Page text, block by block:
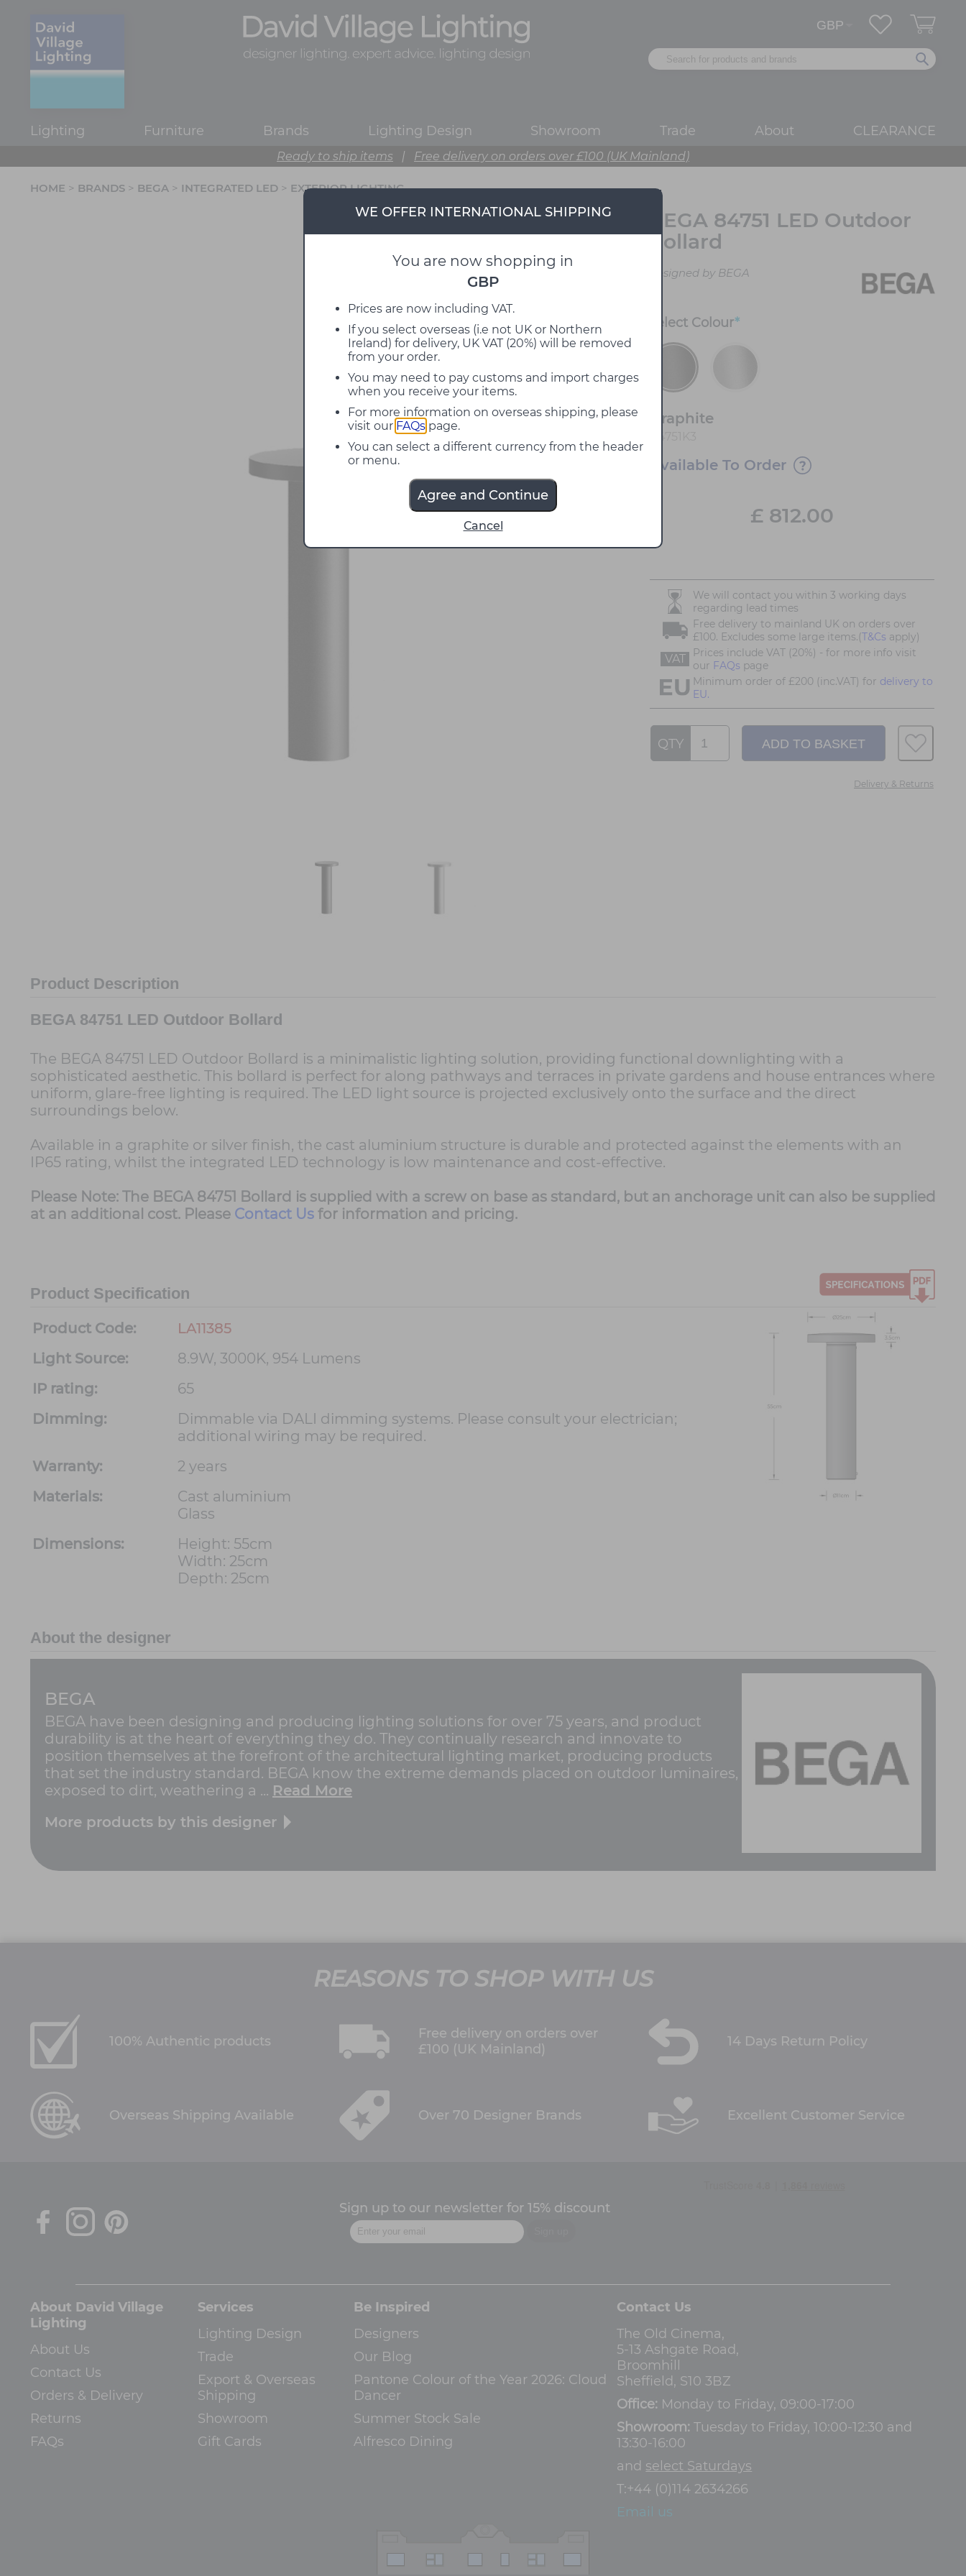
Lighting Furniture Brands Lighting Design Showroom Trade About CLEARANCE
Ready to ship items | Free delivery on orders over £100 (UK Mainland)
WE OFFER INTERNATIONAL SHIPPING
You are now shopping in
GBP
Prices are now including VAT.
If you select overseas (i.e not UK or Northern
Ireland) for delivery, UK VAT (20%) will be removed
from your order.
You may need to pay customs and import charges
when you receive your items.
For more information on overseas shipping, please
visit our FAQs page.
You can select a different currency from the header
or menu.
Agree and Continue
Cancel
HOME > BRANDS > BEGA > INTEGRATED LED > EXTERIOR LIGHTING
BEGA 84751 LED Outdoor
Bollard
Designed by BEGA
Select Colour*
Graphite
Available To Order
£ 812.00
We will contact you within 3 working days
regarding lead times
Free delivery to mainland UK on orders over
£100. Excludes some large items.(T&Cs apply)
VAT
Prices include VAT (20%) - for more info visit
our FAQs page
Minimum order of £200 (inc.VAT) for delivery to
EU.
QTY
Delivery & Returns
Product Description
BEGA 84751 LED Outdoor Bollard
The BEGA 84751 LED Outdoor Bollard is a minimalistic lighting solution, providing functional downlighting with a
sophisticated aesthetic. This bollard is perfect for along pathways and terraces in private gardens and house entrances where
uniform, glare-free lighting is required. The LED light source is projected exclusively onto the surface and the direct
surroundings below.
Available in a graphite or silver finish, the cast aluminium structure is durable and protected against the elements with an
IP65 rating, whilst the integrated LED technology is low maintenance and cost-effective.
Please Note: The BEGA 84751 Bollard is supplied with a screw on base as standard, but an anchorage unit can also be supplied
at an additional cost. Please Contact Us for information and pricing.
Product Specification
Product Code:
LA11385
Light Source:
8.9W, 3000K, 954 Lumens
IP rating:
65
Dimming:
Dimmable via DALI dimming systems. Please consult your electrician;
additional wiring may be required.
Warranty:
2 years
Materials:
Cast aluminium
Glass
Dimensions:
Height: 55cm
Width: 25cm
Depth: 25cm
About the designer
BEGA
BEGA have been designing and producing lighting solutions for over 75 years, and product
durability is at the heart of everything they do. They continually research and innovate to
position themselves at the forefront of the architectural lighting market, producing products
that set the industry standard. BEGA know the extreme demands placed on outdoor luminaires,
exposed to dirt, weathering a ... Read More
More products by this designer
REASONS TO SHOP WITH US
100% Authentic products
Free delivery on orders over
£100 (UK Mainland)
14 Days Return Policy
Overseas Shipping Available Over 70 Designer Brands Excellent Customer Service
Sign up to our newsletter for 15% discount
About David Village
Lighting
About Us
Contact Us
Orders & Delivery
Returns
FAQs
Services
Lighting Design
Trade
Export & Overseas
Shipping
Showroom
Gift Cards
Be Inspired
Designers
Our Blog
Pantone Colour of the Year 2026: Cloud
Dancer
Summer Stock Sale
Alfresco Dining
Contact Us
The Old Cinema,
5-13 Ashgate Road,
Broomhill
Sheffield, S10 3BZ
Office: Monday to Friday, 09:00-17:00
Showroom: Tuesday to Friday, 10:00-12:30 and
13:30-16:00
and select Saturdays
T:+44 (0)114 2634266
Email us